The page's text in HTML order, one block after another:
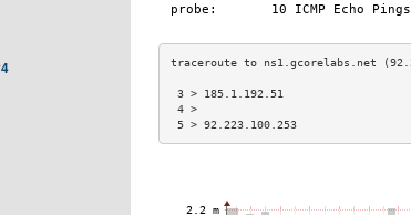
3 > 185.1.192.51
5 > 92.223.100.253